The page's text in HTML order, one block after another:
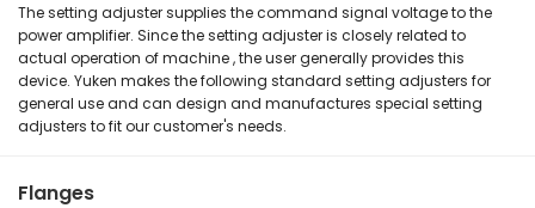
The setting adjuster supplies the command signal voltage to the
power amplifier. Since the setting adjuster is closely related to
actual operation of machine , the user generally provides this
device. Yuken makes the following standard setting adjusters for
general use and can design and manufactures special setting
adjusters to fit our customer's needs.
Flanges